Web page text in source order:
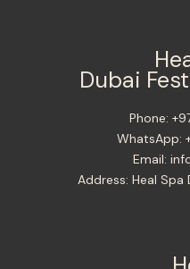
Dubai
Phone:
WhatsApp:
Email:
Address: Heal Spa